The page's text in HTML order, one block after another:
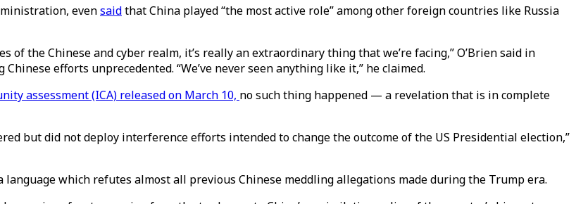
evensaidthat China played “the most active role” among other foreign countries like Russia
the Chinese and cyber realm, it’s really an extraordinary thing that we’re facing,” O’Brien said in
efforts unprecedented. “We’ve never seen anything like it,” he claimed.
assessment (ICA) released on March 10, no such thing happened — a revelation that is in complete
but did not deploy interference efforts intended to change the outcome of the US Presidential election,”
which refutes almost all previous Chinese meddling allegations made during the Trump era.